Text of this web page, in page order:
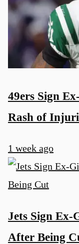
49ers Sign
Rash of
1 week ago
Jets Sign Ex-
After Being